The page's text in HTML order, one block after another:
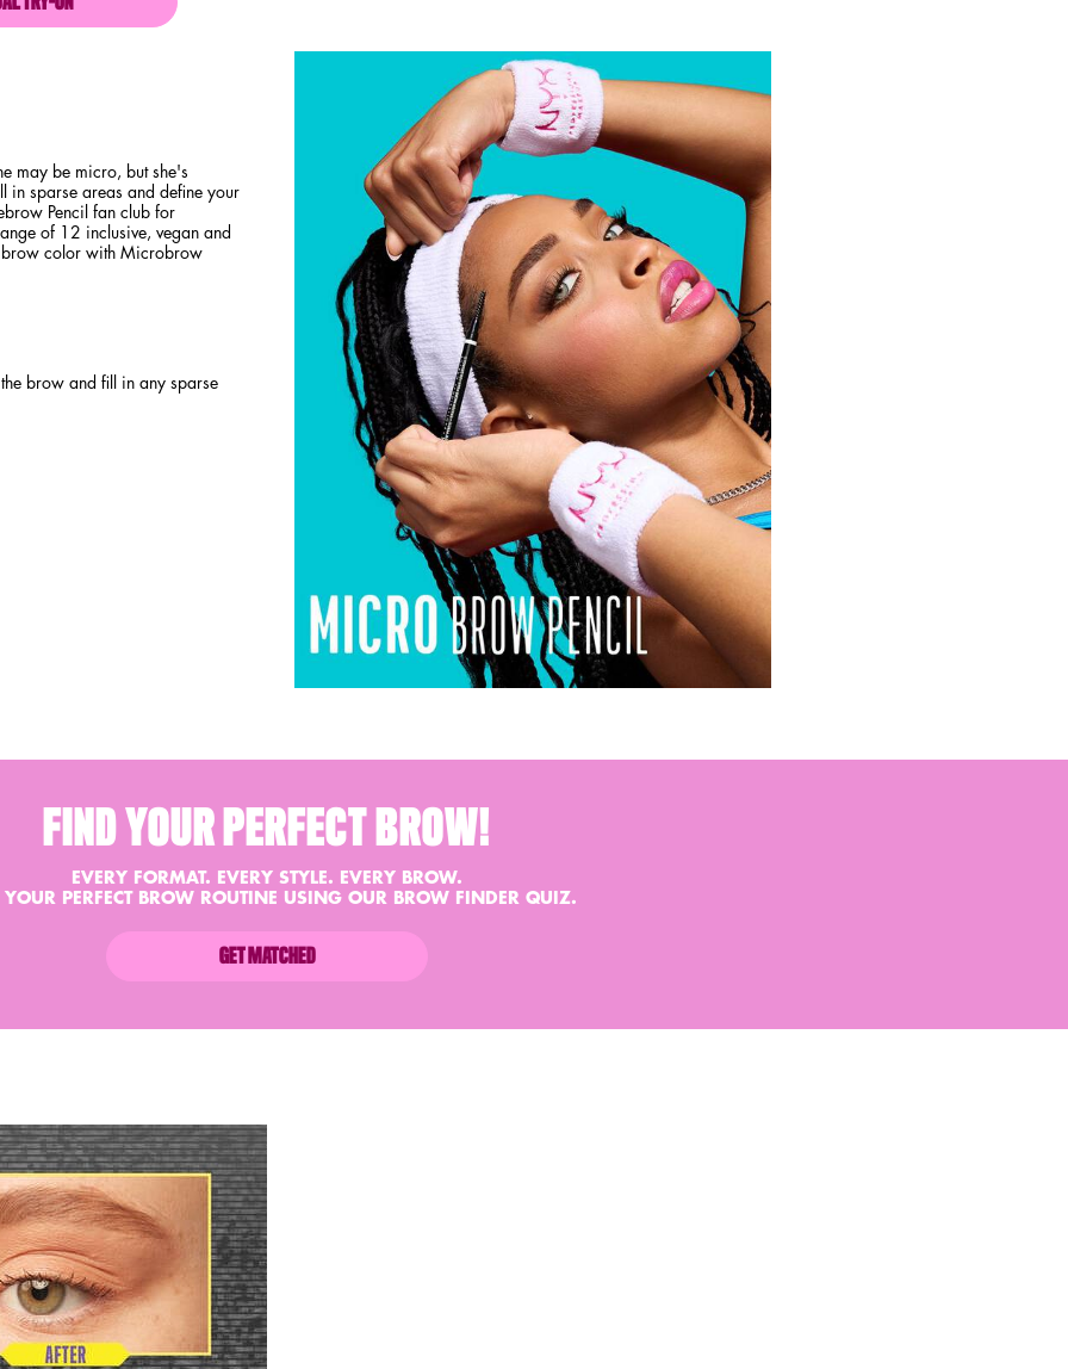
may be micro, but she's
in sparse areas and define your
Pencil fan club for
of 12 inclusive, vegan and
brow color with Microbrow
brow and fill in any sparse
FIND YOUR PERFECT BROW!
EVERY FORMAT. EVERY STYLE. EVERY BROW.
PERFECT BROW ROUTINE USING OUR BROW FINDER QUIZ.
GET MATCHED